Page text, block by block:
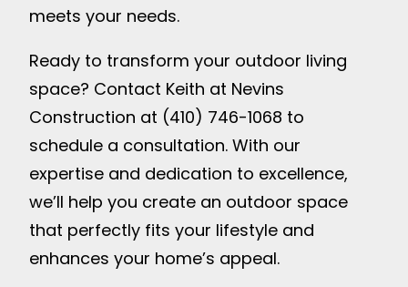
meets your needs.
Ready to transform your outdoor living
space? Contact Keith at Nevins
Construction at (410) 746-1068 to
schedule a consultation. With our
expertise and dedication to excellence,
we’ll help you create an outdoor space
that perfectly fits your lifestyle and
enhances your home’s appeal.